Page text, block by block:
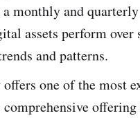
monthly and
assets perform over
and patterns.
one of the most
offering